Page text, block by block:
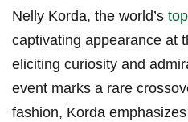
Nelly Korda, the world’s
captivating appearance at
eliciting curiosity and⁤
event marks a rare
fashion,‍ Korda